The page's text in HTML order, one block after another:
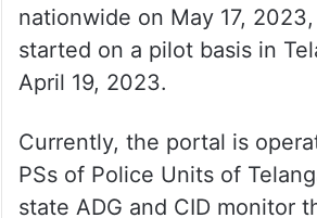
nationwide on May 17,
started on a pilot basis in
April 19, 2023.
Currently, the portal is
PSs of Police Units of
state ADG and CID monitor